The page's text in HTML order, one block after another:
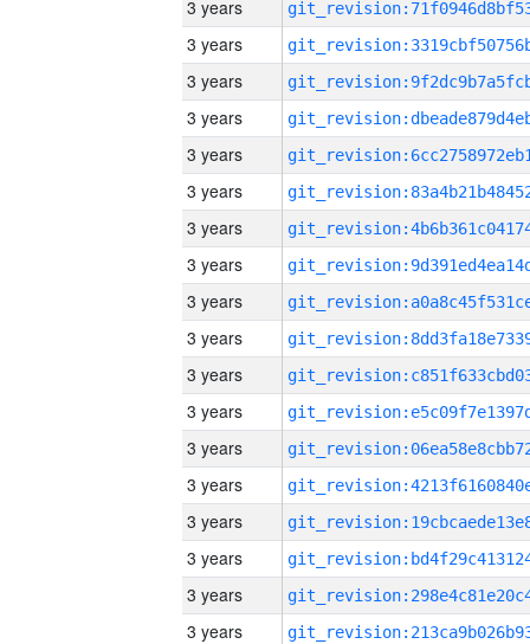
3 years
3 years
3 years
3 years
3 years
3 years
3 years
3 years
3 years
3 years
3 years
3 years
3 years
3 years
3 years
3 years
3 years
3 years